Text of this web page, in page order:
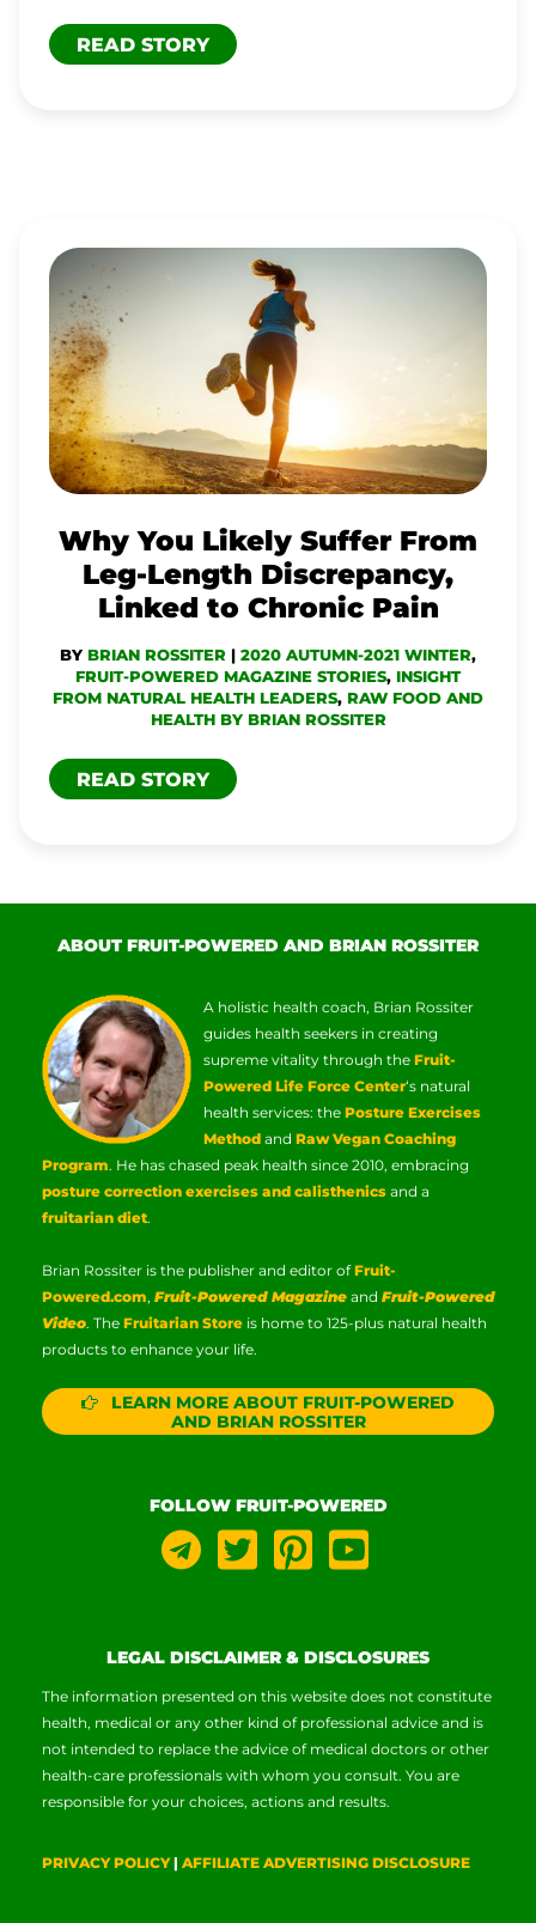
READ STORY
Why You Likely Suffer From
Leg-Length Discrepancy,
Linked to Chronic Pain
BY BRIAN ROSSITER | 2020 AUTUMN-2021 WINTER,
FRUIT-POWERED MAGAZINE STORIES, INSIGHT
FROM NATURAL HEALTH LEADERS, RAW FOOD AND
HEALTH BY BRIAN ROSSITER
WHY
YOU
LIKELY
SUFFER
FROM
LEG-
LENGTH
LINKED
TO
CHRONIC
PAIN
READ STORY
ABOUT FRUIT-POWERED AND BRIAN ROSSITER
A holistic health coach, Brian Rossiter
guides health seekers in creating
supreme vitality through the Fruit-
Powered Life Force Center‘s natural
health services: the Posture Exercises
Method and Raw Vegan Coaching
Program. He has chased peak health since 2010, embracing
posture correction exercises and calisthenics and a
fruitarian diet.
Brian Rossiter is the publisher and editor ofFruit-
Powered.com, Fruit-Powered Magazine and Fruit-Powered
Video. The Fruitarian Store is home to 125-plus natural health
products to enhance your life.
LEARN MORE ABOUT FRUIT-POWERED
AND BRIAN ROSSITER
FOLLOW FRUIT-POWERED
LEGAL DISCLAIMER & DISCLOSURES
The information presented on this website does not constitute
health, medical or any other kind of professional advice and is
not intended to replace the advice of medical doctors or other
health-care professionals with whom you consult. You are
responsible for your choices, actions and results.
PRIVACY POLICY| AFFILIATE ADVERTISING DISCLOSURE